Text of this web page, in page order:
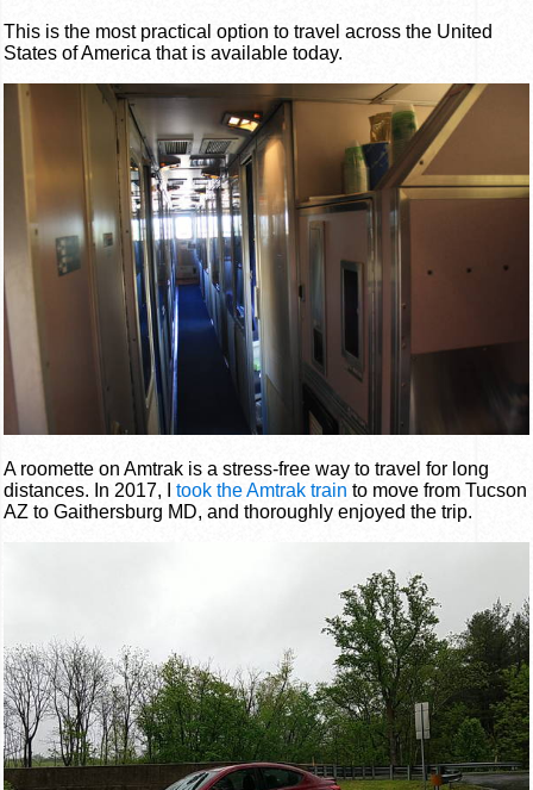
This is the most practical option to travel across the United
States of America that is available today.
A roomette on Amtrak is a stress-free way to travel for long
distances. In 2017, Itook the Amtrak train to move from Tucson
AZ to Gaithersburg MD, and thoroughly enjoyed the trip.